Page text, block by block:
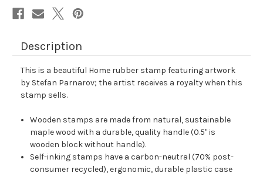
Description
This is a beautiful Home rubber stamp featuring artwork
by Stefan Parnarov; the artist receives a royalty when this
stamp sells.
Wooden stamps are made from natural, sustainable
maple wood with a durable, quality handle (0.5" is
wooden block without handle).
Self-inking stamps have a carbon-neutral (70% post-
consumer recycled), ergonomic, durable plastic case